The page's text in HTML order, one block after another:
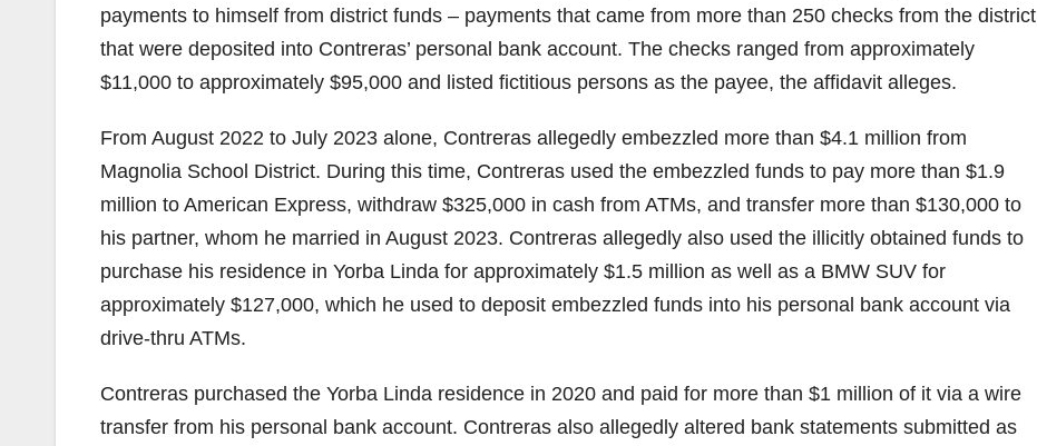
payments to himself from district funds – payments that came from more than 250 checks from the district
that were deposited into Contreras’ personal bank account. The checks ranged from approximately
$11,000 to approximately $95,000 and listed fictitious persons as the payee, the affidavit alleges.
From August 2022 to July 2023 alone, Contreras allegedly embezzled more than $4.1 million from
Magnolia School District. During this time, Contreras used the embezzled funds to pay more than $1.9
million to American Express, withdraw $325,000 in cash from ATMs, and transfer more than $130,000 to
his partner, whom he married in August 2023. Contreras allegedly also used the illicitly obtained funds to
purchase his residence in Yorba Linda for approximately $1.5 million as well as a BMW SUV for
approximately $127,000, which he used to deposit embezzled funds into his personal bank account via
drive-thru ATMs.
Contreras purchased the Yorba Linda residence in 2020 and paid for more than $1 million of it via a wire
transfer from his personal bank account. Contreras also allegedly altered bank statements submitted as